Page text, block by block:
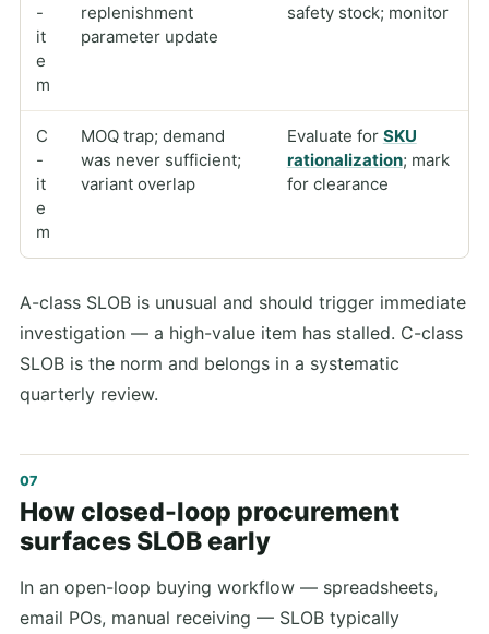
-
it
e
m
replenishment
parameter update
safety stock; monitor
C
-
it
e
m
MOQ trap; demand
was never sufficient;
variant overlap
Evaluate for SKU
rationalization; mark
for clearance
A-class SLOB is unusual and should trigger immediate
investigation — a high-value item has stalled. C-class
SLOB is the norm and belongs in a systematic
quarterly review.
How closed-loop procurement
surfaces SLOB early
In an open-loop buying workflow — spreadsheets,
email POs, manual receiving — SLOB typically